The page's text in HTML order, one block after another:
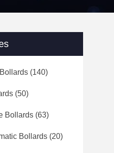
(140)
(50)
Bollards (63)
Bollards (20)